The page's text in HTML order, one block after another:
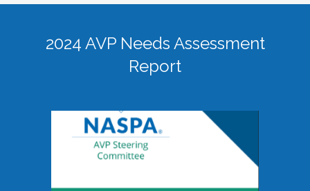
2024 AVP Needs Assessment
Report